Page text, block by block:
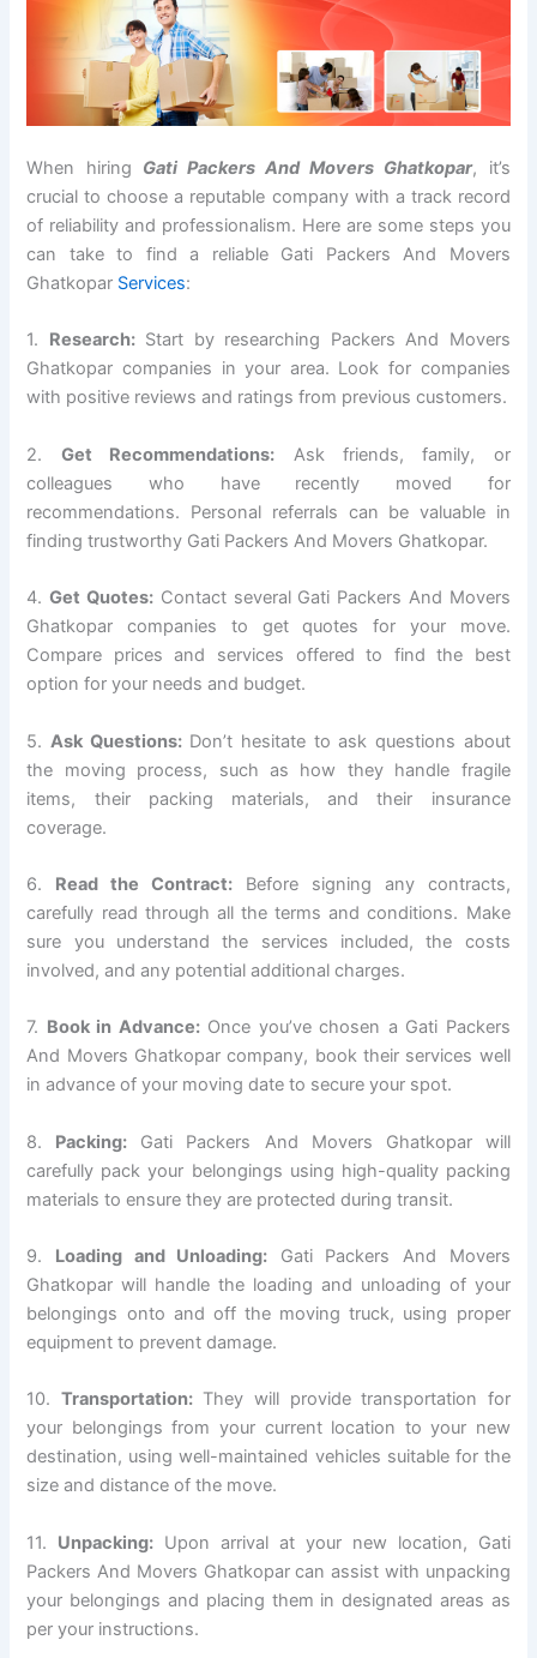
When hiring Gati Packers And Movers Ghatkopar, it’s
crucial to choose a reputable company with a track record
of reliability and professionalism. Here are some steps you
can take to find a reliable Gati Packers And Movers
Ghatkopar Services:
1. Research:Start by researching Packers And Movers
Ghatkopar companies in your area. Look for companies
with positive reviews and ratings from previous customers.
2. Get Recommendations: Ask friends, family, or
colleagues who have recently moved for
recommendations. Personal referrals can be valuable in
finding trustworthy Gati Packers And Movers Ghatkopar.
4.Get Quotes:Contact several Gati Packers And Movers
Ghatkopar companies to get quotes for your move.
Compare prices and services offered to find the best
option for your needs and budget.
5. Ask Questions:Don’t hesitate to ask questions about
the moving process, such as how they handle fragile
items, their packing materials, and their insurance
coverage.
6. Read the Contract: Before signing any contracts,
carefully read through all the terms and conditions. Make
sure you understand the services included, the costs
involved, and any potential additional charges.
7. Book in Advance:Once you’ve chosen a Gati Packers
And Movers Ghatkopar company, book their services well
in advance of your moving date to secure your spot.
8. Packing: Gati Packers And Movers Ghatkopar will
carefully pack your belongings using high-quality packing
materials to ensure they are protected during transit.
9. Loading and Unloading: Gati Packers And Movers
Ghatkopar will handle the loading and unloading of your
belongings onto and off the moving truck, using proper
equipment to prevent damage.
10. Transportation:They will provide transportation for
your belongings from your current location to your new
destination, using well-maintained vehicles suitable for the
size and distance of the move.
11. Unpacking: Upon arrival at your new location, Gati
Packers And Movers Ghatkopar can assist with unpacking
your belongings and placing them in designated areas as
per your instructions.